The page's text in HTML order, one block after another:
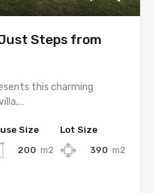
Steps from
this charming
Size
200 m2
Lot Size
390 m2